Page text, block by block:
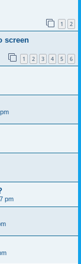
1 2
screen
1 2 3 4 5 6
pm